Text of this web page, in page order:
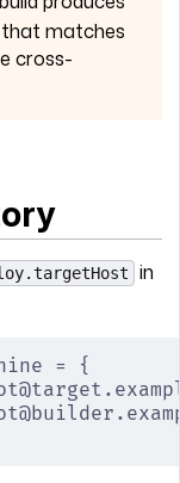
that matches
cross-
in
= {